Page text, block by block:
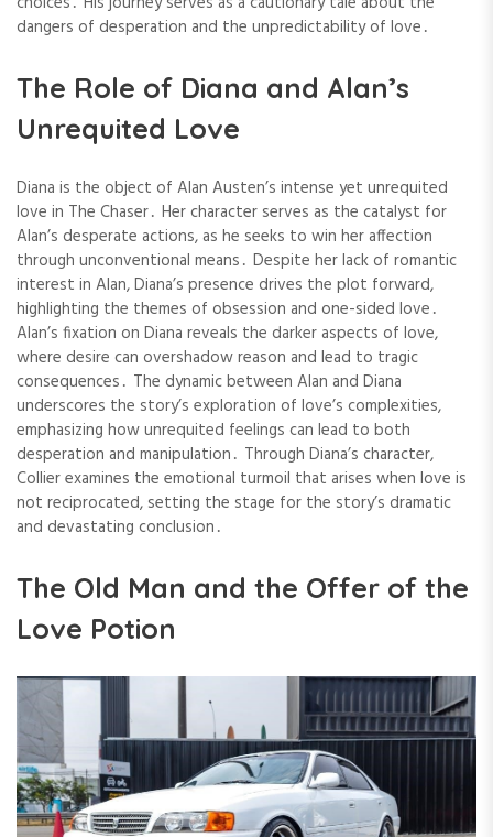
dangers of desperation and the unpredictability of love․
The Role of Diana and Alan’s
Unrequited Love
Diana is the object of Alan Austen’s intense yet unrequited
love in The Chaser․ Her character serves as the catalyst for
Alan’s desperate actions, as he seeks to win her affection
through unconventional means․ Despite her lack of romantic
interest in Alan, Diana’s presence drives the plot forward,
highlighting the themes of obsession and one-sided love․
Alan’s fixation on Diana reveals the darker aspects of love,
where desire can overshadow reason and lead to tragic
consequences․ The dynamic between Alan and Diana
underscores the story’s exploration of love’s complexities,
emphasizing how unrequited feelings can lead to both
desperation and manipulation․ Through Diana’s character,
Collier examines the emotional turmoil that arises when love is
not reciprocated, setting the stage for the story’s dramatic
and devastating conclusion․
The Old Man and the Offer of the
Love Potion